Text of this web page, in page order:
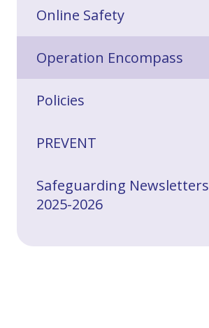
Online Safety
Operation Encompass
Policies
PREVENT
Safeguarding Newsletters
2025-2026